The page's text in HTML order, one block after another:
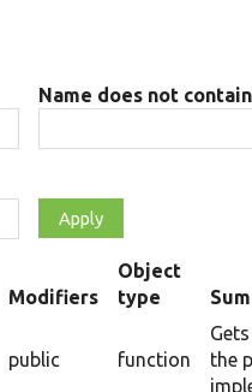
Name does not contain
Modifiers
Object
type
public function
the